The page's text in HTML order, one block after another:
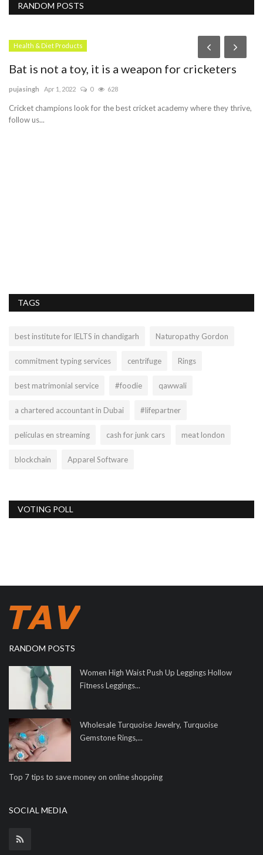
RANDOM POSTS
Health & Diet Products
Bat is not a toy, it is a weapon for cricketers
pujasingh Apr 1, 2022 0 628
Cricket champions look for the best cricket academy where they thrive,
follow us...
TAGS
best institute for IELTS in chandigarh Naturopathy Gordon
commitment typing services centrifuge Rings
best matrimonial service #foodie qawwali
a chartered accountant in Dubai #lifepartner
películas en streaming cash for junk cars meat london
blockchain Apparel Software
VOTING POLL
RANDOM POSTS
Women High Waist Push Up Leggings Hollow
Fitness Leggings...
Wholesale Turquoise Jewelry, Turquoise
Gemstone Rings,...
Top 7 tips to save money on online shopping
SOCIAL MEDIA